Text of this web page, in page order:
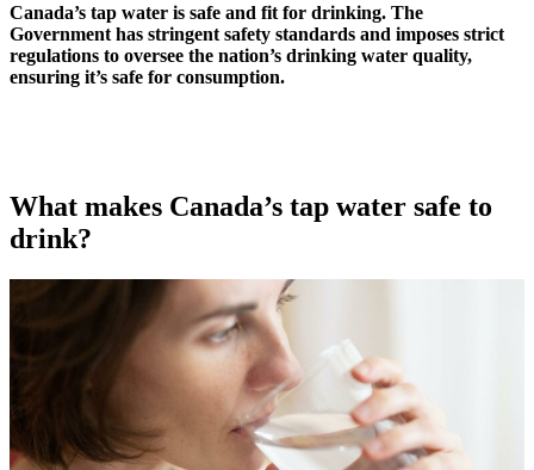
Canada’s tap water is safe and fit for drinking. The
Government has stringent safety standards and imposes strict
regulations to oversee the nation’s drinking water quality,
ensuring it’s safe for consumption.
What makes Canada’s tap water safe to
drink?